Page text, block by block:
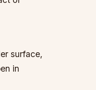
surface,
in